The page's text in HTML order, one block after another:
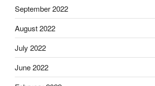
September 2022
August 2022
July 2022
June 2022